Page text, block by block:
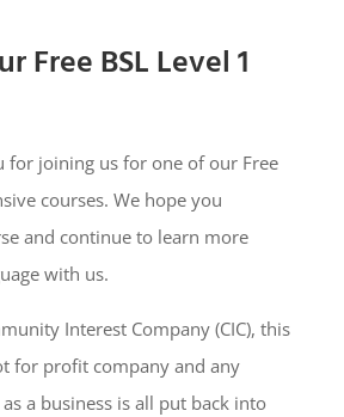
Free BSL Level 1
for joining us for one of our Free
courses. We hope you
and continue to learn more
with us.
Interest Company (CIC), this
for profit company and any
a business is all put back into